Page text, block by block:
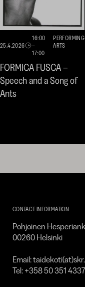
25.4.2026
16:00
–
17:00
PERFORMING
ARTS
FORMICA FUSCA –
Speech and a Song of
Ants
CONTACT INFORMATION
Pohjoinen
00260 Helsinki
Email:
Tel: +358 50 351 4337